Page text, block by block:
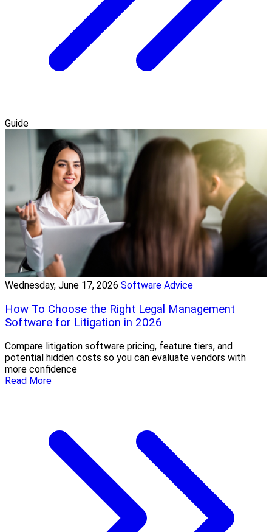
Guide
Wednesday, June 17, 2026 Software Advice
How To Choose the Right Legal Management
Software for Litigation in 2026
Compare litigation software pricing, feature tiers, and
potential hidden costs so you can evaluate vendors with
more confidence
Read More